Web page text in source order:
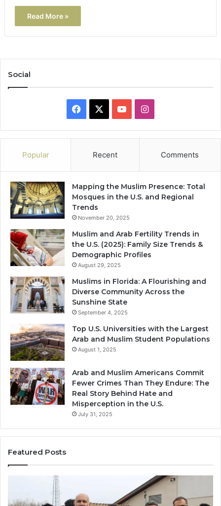
Read More »
Social
Facebook YouTubeInstagram
Popular Recent Comments
Mapping the Muslim Presence: Total
Mosques in the U.S. and Regional
Trends
November 20, 2025
Muslim and Arab Fertility Trends in
the U.S. (2025): Family Size Trends &
Demographic Profiles
August 29, 2025
Muslims in Florida: A Flourishing and
Diverse Community Across the
Sunshine State
September 4, 2025
Top U.S. Universities with the Largest
Arab and Muslim Student Populations
August 1, 2025
Arab and Muslim Americans Commit
Fewer Crimes Than They Endure: The
Real Story Behind Hate and
Misperception in the U.S.
July 31, 2025
Featured Posts
Newark,